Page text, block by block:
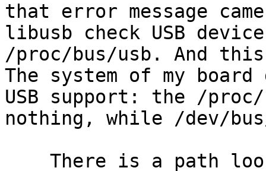
that error message
libusb check USB
/proc/bus/usb. And
The system of my
USB support: the /
nothing, while /dev/